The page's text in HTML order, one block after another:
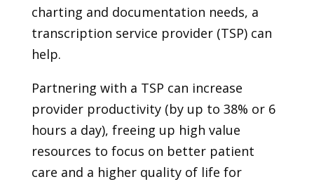
charting and documentation needs, a
transcription service provider (TSP) can
help.
Partnering with a TSP can increase
provider productivity (by up to 38% or 6
hours a day), freeing up high value
resources to focus on better patient
care and a higher quality of life for